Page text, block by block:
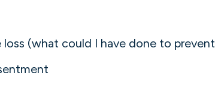
loss (what could I have done to